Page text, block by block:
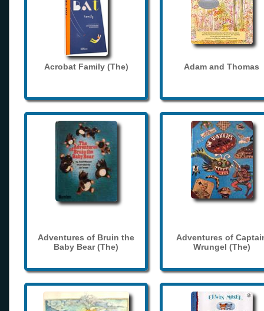
Acrobat Family (The) Adam and Thomas
Adventures of Bruin the
Baby Bear (The)
Adventures of
Wrungel (The)